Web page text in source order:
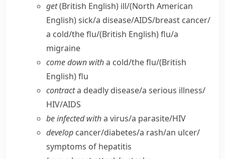
get(British English) ill/(North American
English)sick/​a disease/​AIDS/​breast cancer/​
a cold/​the flu/(British English)flu/​a
migraine
come down witha cold/​the flu/(British
English)flu
contracta deadly disease/​a serious illness/​
HIV/​AIDS
be infected witha virus/​a parasite/​HIV
develop cancer/​diabetes/​a rash/​an ulcer/​
symptoms of hepatitis